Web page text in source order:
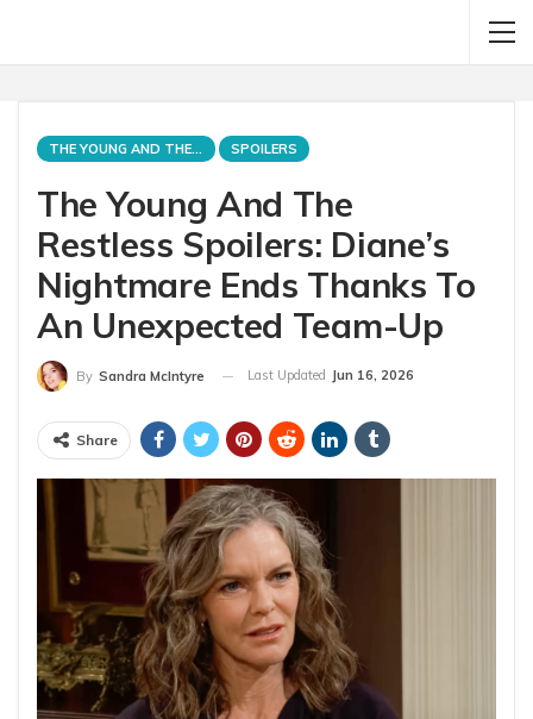
THE YOUNG AND THE RESTLESS SPOILERS
The Young And The
Restless Spoilers: Diane’s
Nightmare Ends Thanks To
An Unexpected Team-Up
By Sandra McIntyre Last Updated Jun 16, 2026
Share